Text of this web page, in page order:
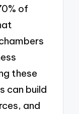
of
these
can build
and